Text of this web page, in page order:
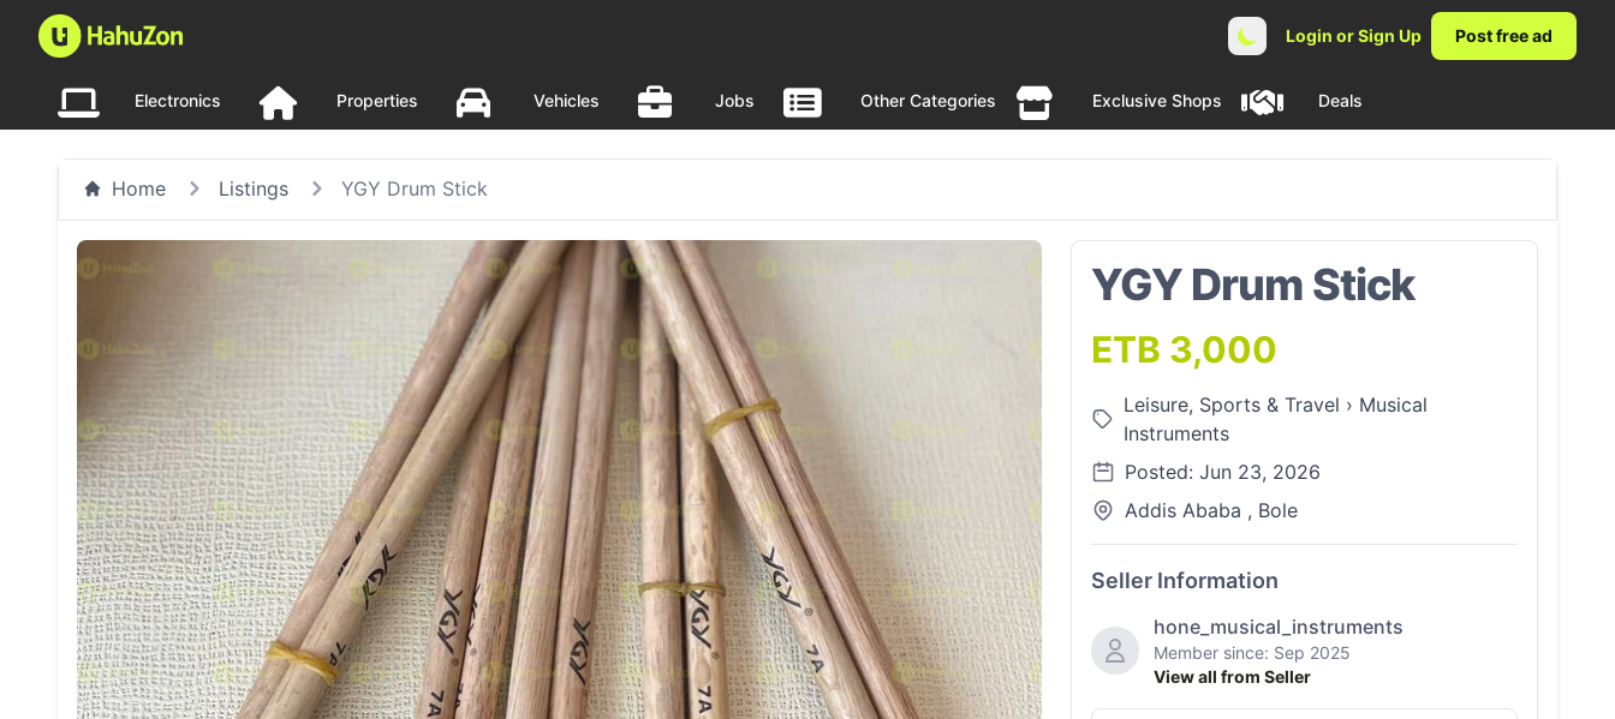
Login or Sign Up Post free ad
Electronics Properties Vehicles Jobs Other Categories Exclusive Shops Deals
Home Listings YGY Drum Stick
YGY Drum Stick
ETB 3,000
Leisure, Sports & Travel › Musical
Instruments
Posted: Jun 23, 2026
Addis Ababa , Bole
Seller Information
hone_musical_instruments
Member since: Sep 2025
View all from Seller